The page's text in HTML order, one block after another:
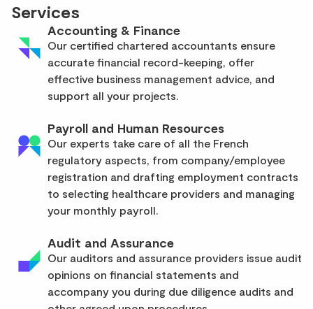
Services
Accounting & Finance
Our certified chartered accountants ensure
accurate financial record-keeping, offer
effective business management advice, and
support all your projects.
Payroll and Human Resources
Our experts take care of all the French
regulatory aspects, from company/employee
registration and drafting employment contracts
to selecting healthcare providers and managing
your monthly payroll.
Audit and Assurance
Our auditors and assurance providers issue audit
opinions on financial statements and
accompany you during due diligence audits and